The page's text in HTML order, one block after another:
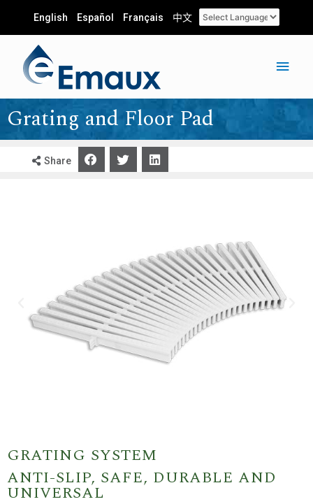
English Español Français 中文
Grating and Floor Pad
Share
GRATING SYSTEM
ANTI-SLIP, SAFE, DURABLE AND
UNIVERSAL